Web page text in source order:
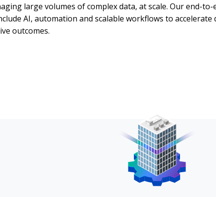
large volumes of complex data, at scale. Our end-
AI, automation and scalable workflows to accelerate
outcomes.